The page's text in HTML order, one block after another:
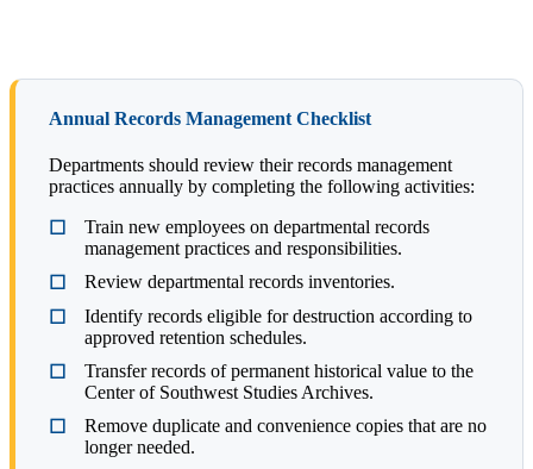
Annual Records Management Checklist
Departments should review their records management
practices annually by completing the following activities:
Train new employees on departmental records
management practices and responsibilities.
Review departmental records inventories.
Identify records eligible for destruction according to
approved retention schedules.
Transfer records of permanent historical value to the
Center of Southwest Studies Archives.
Remove duplicate and convenience copies that are no
longer needed.